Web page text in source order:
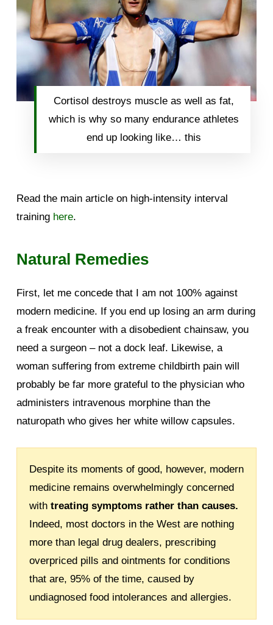
Cortisol destroys muscle as well as fat,
which is why so many endurance athletes
end up looking like… this
Read the main article on high-intensity interval
training here.
Natural Remedies
First, let me concede that I am not 100% against
modern medicine. If you end up losing an arm during
a freak encounter with a disobedient chainsaw, you
need a surgeon – not a dock leaf. Likewise, a
woman suffering from extreme childbirth pain will
probably be far more grateful to the physician who
administers intravenous morphine than the
naturopath who gives her white willow capsules.
Despite its moments of good, however, modern
medicine remains overwhelmingly concerned
with treating symptoms rather than causes.
Indeed, most doctors in the West are nothing
more than legal drug dealers, prescribing
overpriced pills and ointments for conditions
that are, 95% of the time, caused by
undiagnosed food intolerances and allergies.